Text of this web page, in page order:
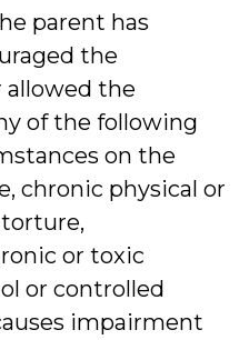
parent has
the
allowed the
of the following
on the
chronic physical or
or toxic
or controlled
impairment